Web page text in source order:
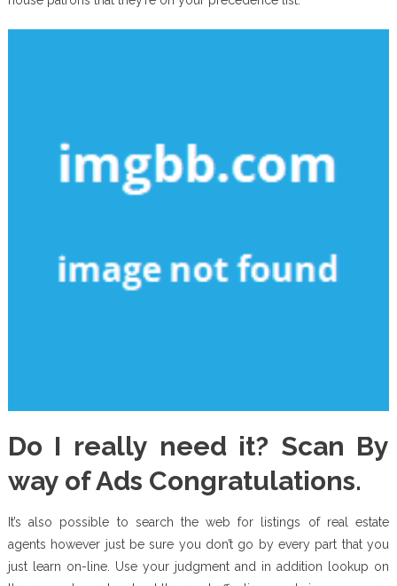
Do I really need it? Scan By
way of Ads Congratulations.
It’s also possible to search the web for listings of real estate
agents however just be sure you don’t go by every part that you
just learn on-line. Use your judgment and in addition lookup on